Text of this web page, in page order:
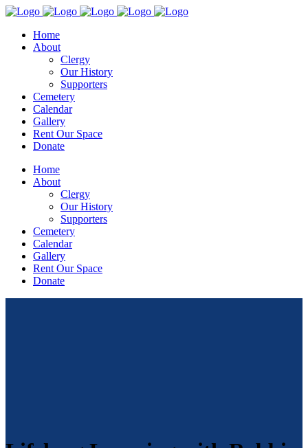
Home
About
Clergy
Our History
Supporters
Cemetery
Calendar
Gallery
Rent Our Space
Donate
Home
About
Clergy
Our History
Supporters
Cemetery
Calendar
Gallery
Rent Our Space
Donate